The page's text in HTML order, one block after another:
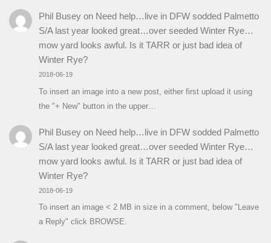
Phil Buseyon Need help…live in DFW sodded Palmetto
S/A last year looked great…over seeded Winter Rye…
mow yard looks awful. Is it TARR or just bad idea of
Winter Rye?
2018-06-19
To insert an image into a new post, either first upload it using
the "+ New" button in the upper…
Phil Buseyon Need help…live in DFW sodded Palmetto
S/A last year looked great…over seeded Winter Rye…
mow yard looks awful. Is it TARR or just bad idea of
Winter Rye?
2018-06-19
To insert an image < 2 MB in size in a comment, below "Leave
a Reply" click BROWSE.